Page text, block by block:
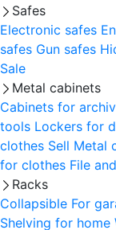
Safes
Electronic safes
safes Gun safes
Sale
Metal cabinets
Cabinets for
tools Lockers for
clothes Sell Metal
for clothes File
Racks
Collapsible For
Shelving for home